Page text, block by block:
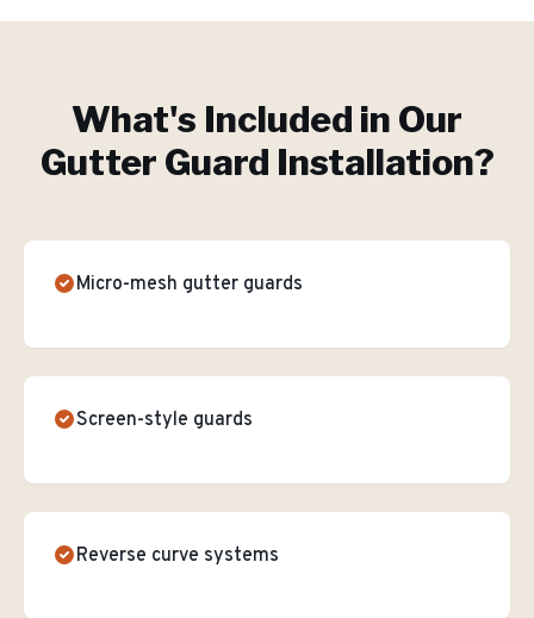
What's Included in Our
Gutter Guard Installation?
Micro-mesh gutter guards
Screen-style guards
Reverse curve systems